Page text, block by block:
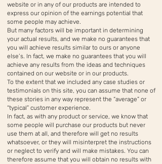
website or in any of our products are intended to
express our opinion of the earnings potential that
some people may achieve.
But many factors will be important in determining
your actual results, and we make no guarantees that
you will achieve results similar to ours or anyone
else’s. In fact, we make no guarantees that you will
achieve any results from the ideas and techniques
contained on our website or in our products.
To the extent that we included any case studies or
testimonials on this site, you can assume that none of
these stories in any way represent the “average” or
“typical” customer experience.
In fact, as with any product or service, we know that
some people will purchase our products but never
use them at all, and therefore will get no results
whatsoever, or they will misinterpret the instructions
or neglect to verify and will make mistakes. You can
therefore assume that you will obtain no results with